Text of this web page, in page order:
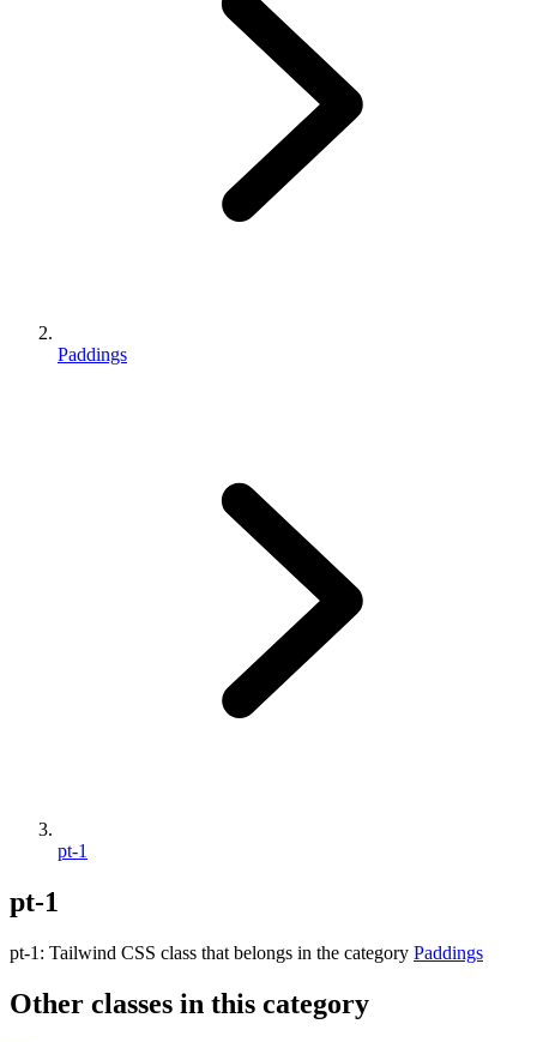
Paddings
pt-1
pt-1
pt-1 : Tailwind CSS class that belongs in the category Paddings
Other classes in this category